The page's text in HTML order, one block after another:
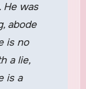
was
abode
is no
a lie,
is a